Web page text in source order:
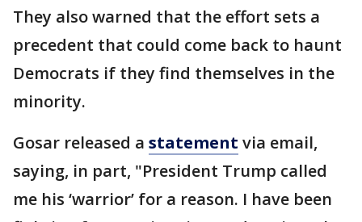
They also warned that the effort sets a
precedent that could come back to haunt
Democrats if they find themselves in the
minority.
Gosar released a statement via email,
saying, in part, "President Trump called
me his ‘warrior’ for a reason. I have been